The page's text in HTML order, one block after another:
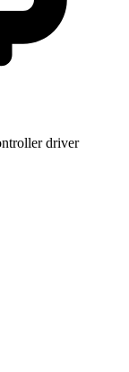
driver